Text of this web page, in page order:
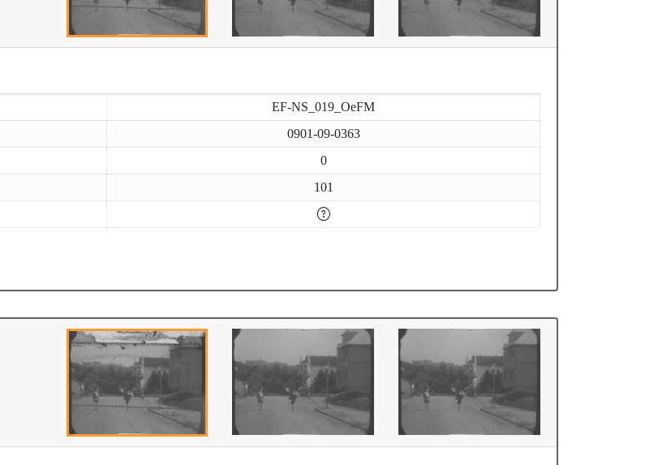
EF-NS_019_OeFM
0901-09-0363
0
101